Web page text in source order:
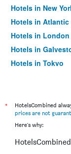
Hotels in New
Hotels in Atlantic
Hotels in London
Hotels in
Hotels in Tokyo
*
HotelsCombined
prices are not
Here's why: